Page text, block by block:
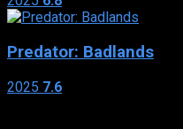
Predator: Badlands
2025 7.6